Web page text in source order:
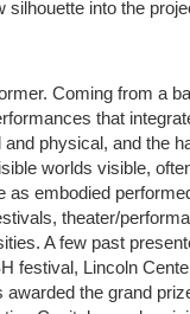
into the
Coming from a
that
physical, and the
worlds visible,
embodied
theater/
A few past
festival, Lincoln
awarded the grand